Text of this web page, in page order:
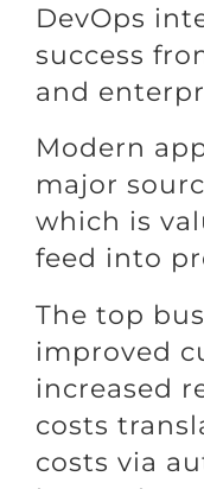
DevOps
success
and
Modern
major
which is
feed into
The top
improved
increased
costs
costs via